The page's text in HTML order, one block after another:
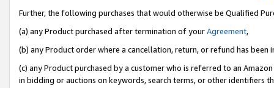
Further, the following purchases that would otherwise be Qualified
(a) any Product purchased after termination of yourAgreement,
(b) any Product order where a cancellation, return, or refund has been
(c) any Product purchased by a customer who is referred to an
in bidding or auctions on keywords, search terms, or other identifiers